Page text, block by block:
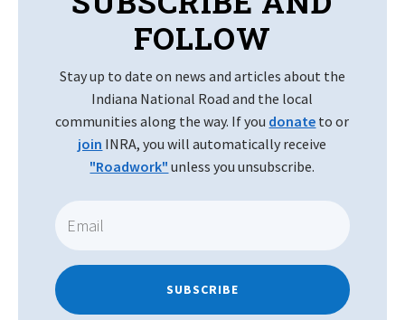
FOLLOW
Stay up to date on news and articles about the
Indiana National Road and the local
communities along the way. If you donate to or
join INRA, you will automatically receive
"Roadwork" unless you unsubscribe.
SUBSCRIBE